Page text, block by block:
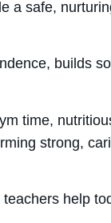
a safe,
builds
time,
strong,
help